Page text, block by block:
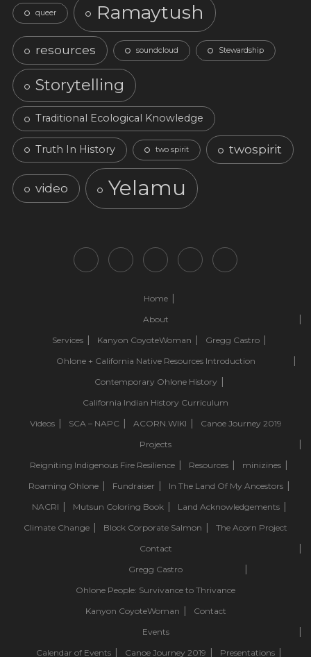
queer Ramaytush
resources soundcloud Stewardship
Storytelling
Traditional Ecological Knowledge
Truth In History two spirit twospirit
video Yelamu
Home
About
Services
Kanyon CoyoteWoman
Gregg Castro
Ohlone + California Native Resources Introduction
Contemporary Ohlone History
California Indian History Curriculum
Videos
SCA – NAPC ACORN.WIKI
Canoe Journey 2019
Projects
Reigniting Indigenous Fire Resilience
Resources
minizines
Roaming Ohlone
Fundraiser
In The Land Of My Ancestors
NACRI
Mutsun Coloring Book
Land Acknowledgements
Climate Change
Block Corporate Salmon
The Acorn Project
Contact
Gregg Castro
Ohlone People: Survivance to Thrivance
Kanyon CoyoteWoman
Contact
Events
Calendar of Events
Canoe Journey 2019 Presentations